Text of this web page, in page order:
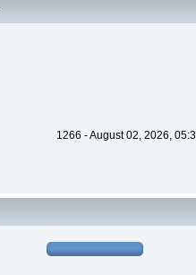
1266 - August 02, 2026,